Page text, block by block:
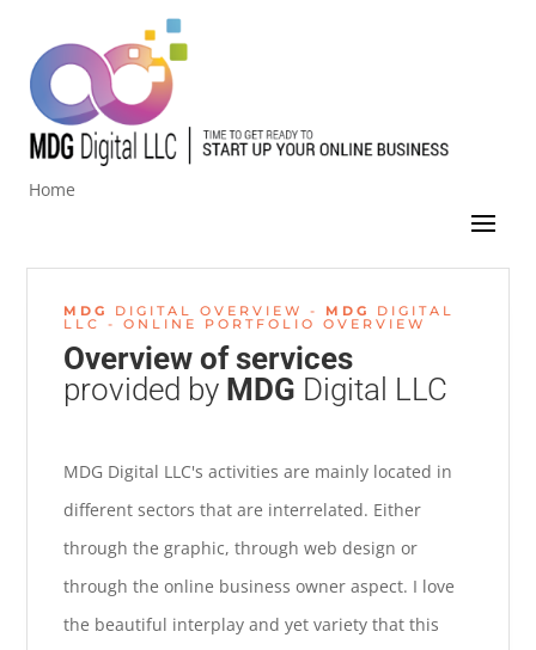
Home
MDG DIGITAL OVERVIEW - MDG DIGITAL
LLC - ONLINE PORTFOLIO OVERVIEW
Overview of services
provided by MDG Digital LLC
MDG Digital LLC's activities are mainly located in
different sectors that are interrelated. Either
through the graphic, through web design or
through the online business owner aspect. I love
the beautiful interplay and yet variety that this